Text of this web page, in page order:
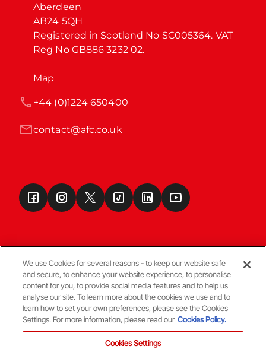
Aberdeen
AB24 5QH
Registered in Scotland No SC005364. VAT
Reg No GB886 3232 02.
Map
contact@afc.co.uk
+44 (0)1224 650400
Terms & Conditions
© Copyright Aberdeen FC
We use Cookies for several reasons - to keep our website safe
and secure, to enhance your website experience, to personalise
content for you, to provide social media features and to help us
analyse our site. To learn more about the cookies we use and to
learn how to set your own preferences, please see the Cookies
Settings. For more information, please read our Cookies Policy.
Cookies Settings